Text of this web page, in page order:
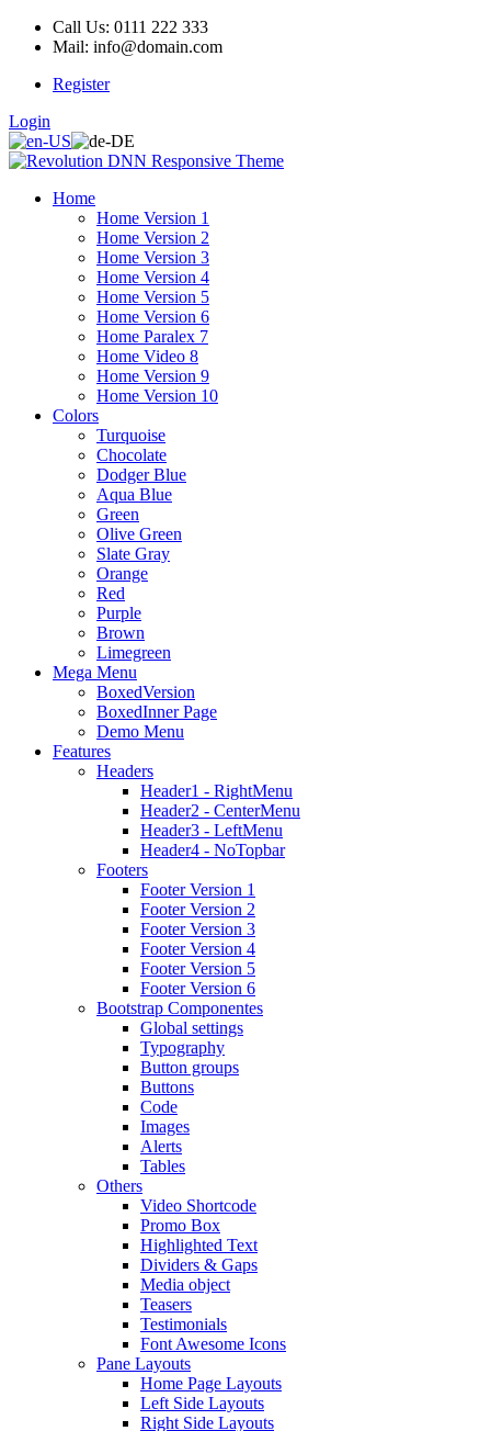
Call Us: 0111 222 333
Mail: info@domain.com
Register
Login
Home
Home Version 1
Home Version 2
Home Version 3
Home Version 4
Home Version 5
Home Version 6
Home Paralex 7
Home Video 8
Home Version 9
Home Version 10
Colors
Turquoise
Chocolate
Dodger Blue
Aqua Blue
Green
Olive Green
Slate Gray
Orange
Red
Purple
Brown
Limegreen
Mega Menu
BoxedVersion
BoxedInner Page
Demo Menu
Features
Headers
Header1 - RightMenu
Header2 - CenterMenu
Header3 - LeftMenu
Header4 - NoTopbar
Footers
Footer Version 1
Footer Version 2
Footer Version 3
Footer Version 4
Footer Version 5
Footer Version 6
Bootstrap Componentes
Global settings
Typography
Button groups
Buttons
Code
Images
Alerts
Tables
Others
Video Shortcode
Promo Box
Highlighted Text
Dividers & Gaps
Media object
Teasers
Testimonials
Font Awesome Icons
Pane Layouts
Home Page Layouts
Left Side Layouts
Right Side Layouts